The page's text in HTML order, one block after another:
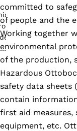
committed to
of people and the
Working together
environmental
of the production,
Hazardous
safety data sheets
contain
first aid measures,
equipment, etc.